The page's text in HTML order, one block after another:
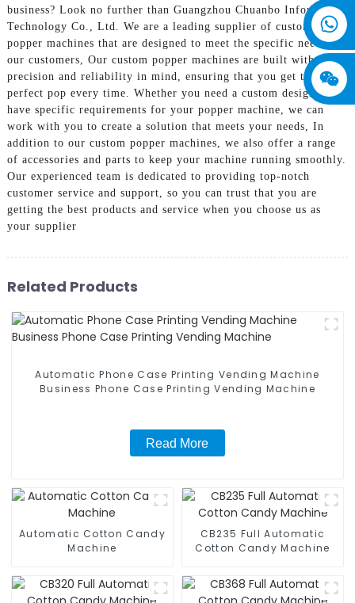
business? Look no further than Guangzhou Chuanbo Information
Technology Co., Ltd. We are a leading supplier of custom
popper machines that are designed to meet the specific needs of
our customers, Our custom popper machines are built with
precision and reliability in mind, ensuring that you get the
perfect pop every time. Whether you need a custom design or
have specific requirements for your popper machine, we can
work with you to create a solution that meets your needs, In
addition to our custom popper machines, we also offer a range
of accessories and parts to keep your machine running smoothly.
Our experienced team is dedicated to providing top-notch
customer service and support, so you can trust that you are
getting the best products and service when you choose us as
your supplier
Related Products
Automatic Phone Case Printing Vending Machine
Business Phone Case Printing Vending Machine
Read More
Automatic Cotton Candy
Machine
CB235 Full Automatic
Cotton Candy Machine